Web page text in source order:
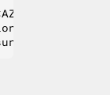
json" \